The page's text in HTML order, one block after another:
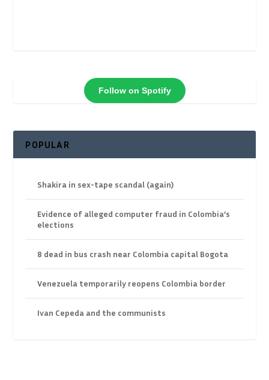
Follow on Spotify
POPULAR
Shakira in sex-tape scandal (again)
Evidence of alleged computer fraud in Colombia’s
elections
8 dead in bus crash near Colombia capital Bogota
Venezuela temporarily reopens Colombia border
Ivan Cepeda and the communists